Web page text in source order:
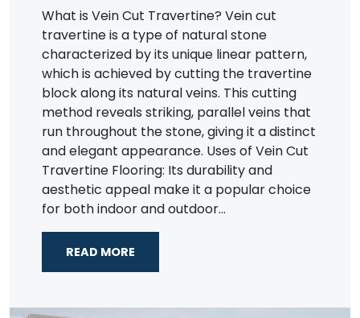
What is Vein Cut Travertine? Vein cut
travertine is a type of natural stone
characterized by its unique linear pattern,
which is achieved by cutting the travertine
block along its natural veins. This cutting
method reveals striking, parallel veins that
run throughout the stone, giving it a distinct
and elegant appearance. Uses of Vein Cut
Travertine Flooring: Its durability and
aesthetic appeal make it a popular choice
for both indoor and outdoor...
READ MORE